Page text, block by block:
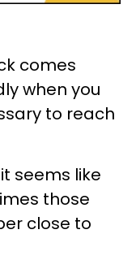
comes
when you
to reach
seems like
those
close to